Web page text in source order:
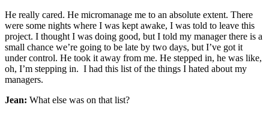
He really cared. He micromanage me to an absolute extent. There
were some nights where I was kept awake, I was told to leave this
project. I thought I was doing good, but I told my manager there is a
small chance we’re going to be late by two days, but I’ve got it
under control. He took it away from me. He stepped in, he was like,
oh, I’m stepping in. I had this list of the things I hated about my
managers.
Jean: What else was on that list?